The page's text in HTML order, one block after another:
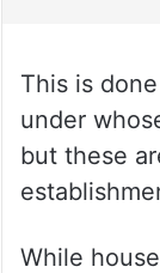
This is
under
but these
While